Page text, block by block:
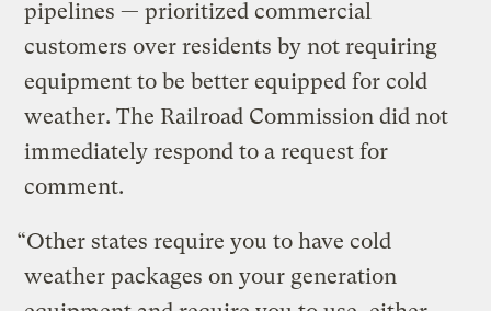
pipelines — prioritized commercial
customers over residents by not requiring
equipment to be better equipped for cold
weather. The Railroad Commission did not
immediately respond to a request for
comment.
“Other states require you to have cold
weather packages on your generation